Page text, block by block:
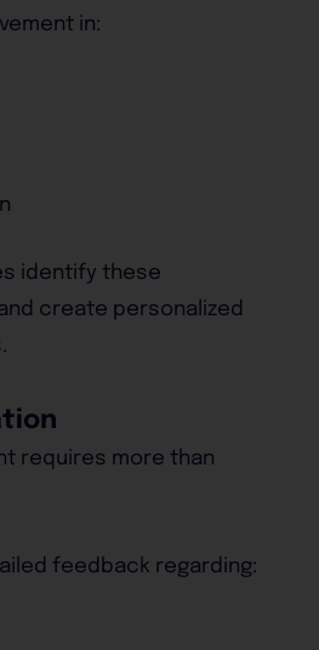
in:
identify these
create personalized
requires more than
feedback regarding: